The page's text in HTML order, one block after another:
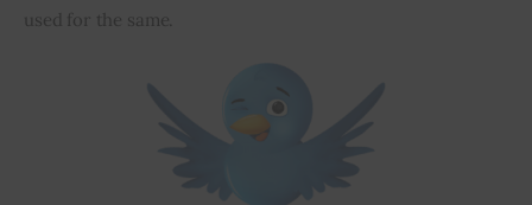
used for the same.